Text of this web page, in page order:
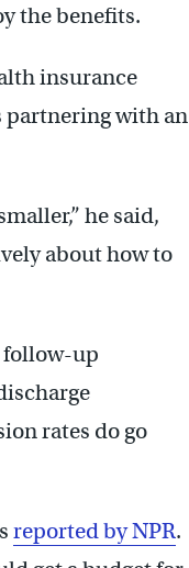
the benefits.
insurance
partnering with an
he said,
about how to
follow-up
rates do go
reported by NPR.